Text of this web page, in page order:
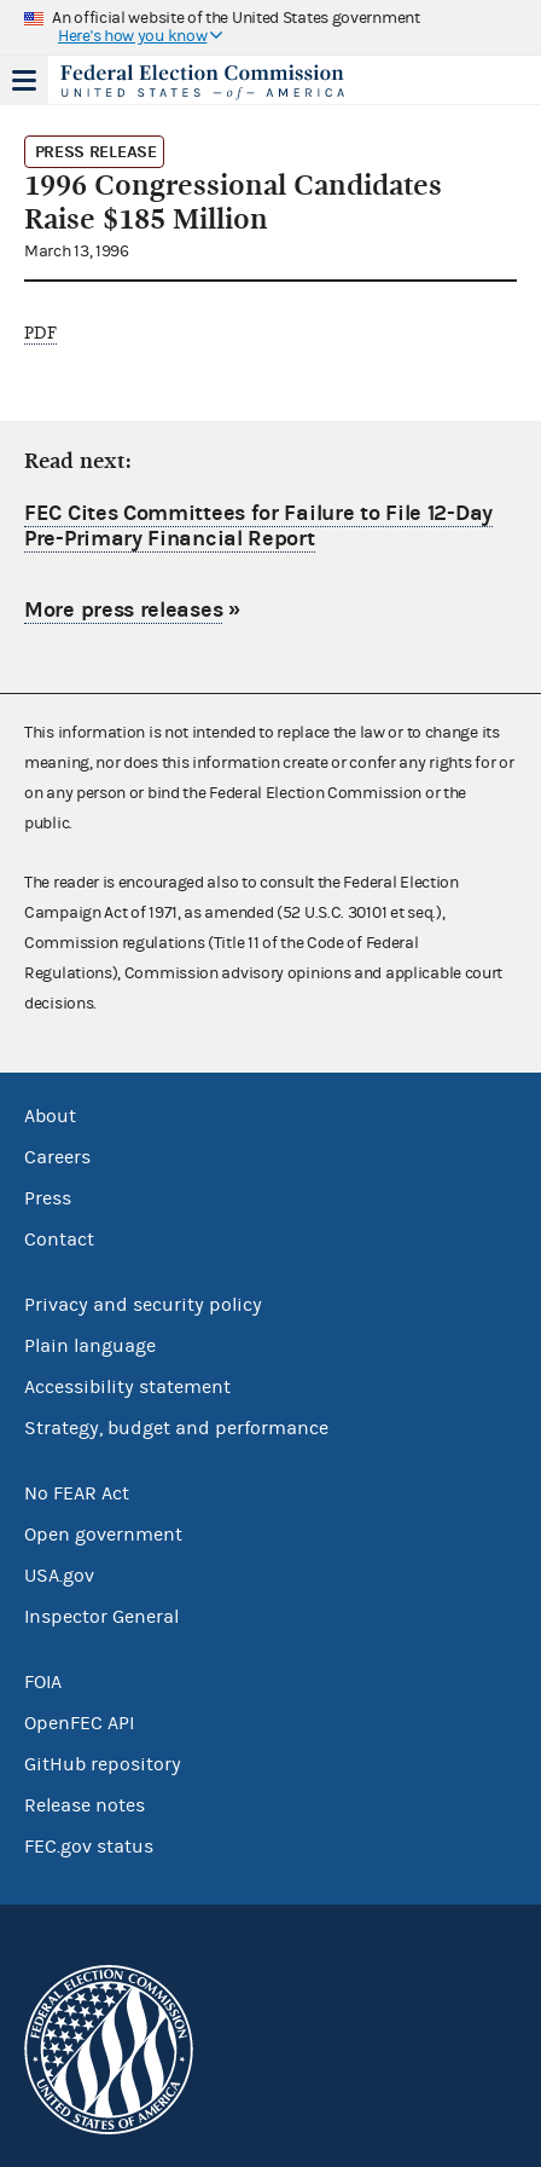
An official website of the United States government
Here's how you know
PRESS RELEASE
1996 Congressional Candidates
Raise $185 Million
March 13, 1996
PDF
Read next:
FEC Cites Committees for Failure to File 12-Day
Pre-Primary Financial Report
More press releases»
This information is not intended to replace the law or to change its
meaning, nor does this information create or confer any rights for or
on any person or bind the Federal Election Commission or the
public.
The reader is encouraged also to consult the Federal Election
Campaign Act of 1971, as amended (52 U.S.C. 30101 et seq.),
Commission regulations (Title 11 of the Code of Federal
Regulations), Commission advisory opinions and applicable court
decisions.
About
Careers
Press
Contact
Privacy and security policy
Plain language
Accessibility statement
Strategy, budget and performance
No FEAR Act
Open government
USA.gov
Inspector General
FOIA
OpenFEC API
GitHub repository
Release notes
FEC.gov status